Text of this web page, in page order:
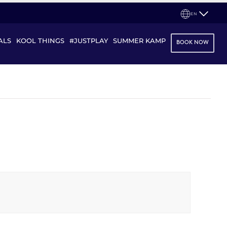
EN
KOOL THINGS #JUSTPLAY SUMMER KAMP BOOK NOW